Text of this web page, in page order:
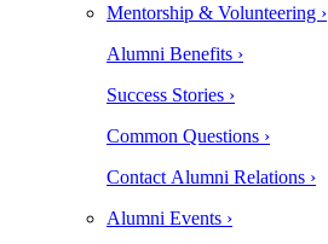
Mentorship & Volunteering ›
Alumni Benefits ›
Success Stories ›
Common Questions ›
Contact Alumni Relations ›
Alumni Events ›